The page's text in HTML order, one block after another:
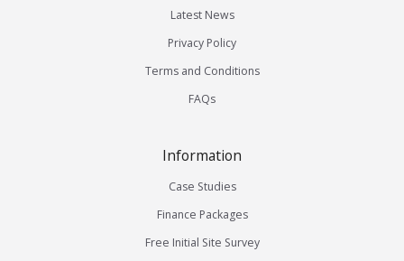
Latest News
Privacy Policy
Terms and Conditions
FAQs
Information
Case Studies
Finance Packages
Free Initial Site Survey